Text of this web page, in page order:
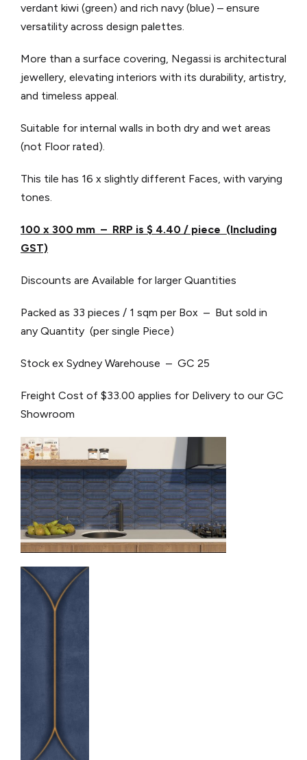
verdant kiwi (green) and rich navy (blue) – ensure
versatility across design palettes.
More than a surface covering, Negassi is architectural
jewellery, elevating interiors with its durability, artistry,
and timeless appeal.
Suitable for internal walls in both dry and wet areas
(not Floor rated).
This tile has 16 x slightly different Faces, with varying
tones.
100 x 300 mm – RRP is $ 4.40 / piece (Including
GST)
Discounts are Available for larger Quantities
Packed as 33 pieces / 1 sqm per Box – But sold in
any Quantity (per single Piece)
Stock ex Sydney Warehouse – GC 25
Freight Cost of $33.00 applies for Delivery to our GC
Showroom